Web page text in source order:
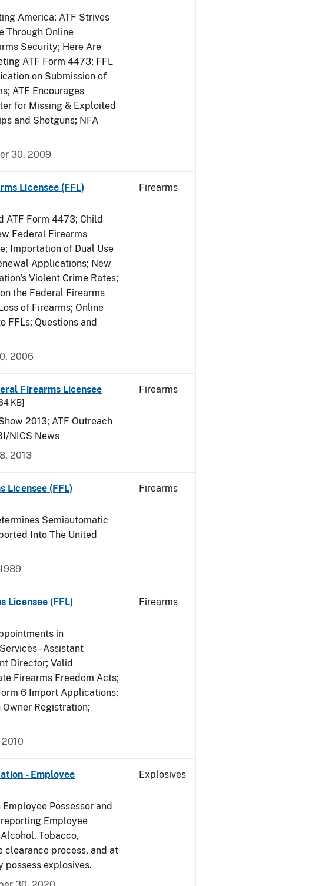
America; ATF Strives
Through Online
Security; Here Are
ATF Form 4473; FFL
on Submission of
ATF Encourages
for Missing & Exploited
and Shotguns; NFA
30, 2009
Licensee (FFL)
ATF Form 4473; Child
Federal Firearms
Importation of Dual Use
Applications; New
Violent Crime Rates;
the Federal Firearms
of Firearms; Online
FFLs; Questions and
2006
Firearms
Firearms Licensee
KB]
2013; ATF Outreach
NICS News
2013
Firearms
Licensee (FFL)
Semiautomatic
Into The United
Firearms
Licensee (FFL)
in
Director; Valid
Firearms Freedom Acts;
6 Import Applications;
Registration;
Firearms
- Employee
Possessor and
Employee
Tobacco,
clearance process, and at
possess explosives.
Explosives